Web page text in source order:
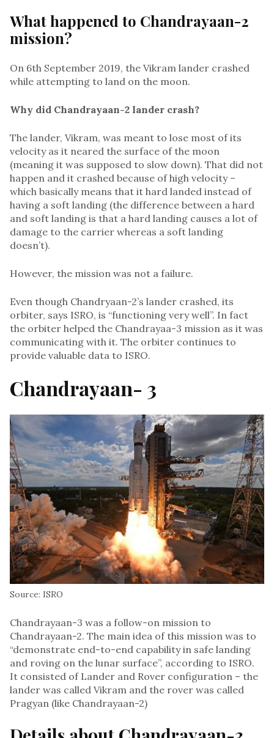
What happened to Chandrayaan-2
mission?
On 6th September 2019, the Vikram lander crashed
while attempting to land on the moon.
Why did Chandrayaan-2 lander crash?
The lander, Vikram, was meant to lose most of its
velocity as it neared the surface of the moon
(meaning it was supposed to slow down). That did not
happen and it crashed because of high velocity –
which basically means that it hard landed instead of
having a soft landing (the difference between a hard
and soft landing is that a hard landing causes a lot of
damage to the carrier whereas a soft landing
doesn’t).
However, the mission was not a failure.
Even though Chandryaan-2’s lander crashed, its
orbiter, says ISRO, is “functioning very well”. In fact
the orbiter helped the Chandrayaa-3 mission as it was
communicating with it. The orbiter continues to
provide valuable data to ISRO.
Chandrayaan- 3
Source: ISRO
Chandrayaan-3 was a follow-on mission to
Chandrayaan-2. The main idea of this mission was to
“demonstrate end-to-end capability in safe landing
and roving on the lunar surface”, according to ISRO.
It consisted of Lander and Rover configuration – the
lander was called Vikram and the rover was called
Pragyan (like Chandrayaan-2)